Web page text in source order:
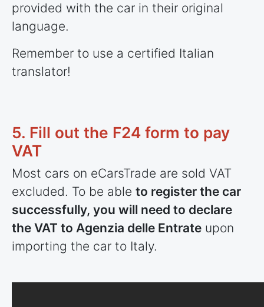
provided with the car in their original
language.
Remember to use a certified Italian
translator!
5. Fill out the F24 form to pay
VAT
Most cars on eCarsTrade are sold VAT
excluded. To be able to register the car
successfully, you will need to declare
the VAT to Agenzia delle Entrate upon
importing the car to Italy.